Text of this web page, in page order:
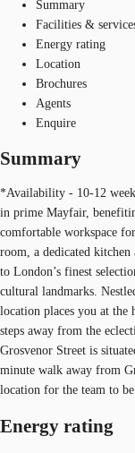
Summary
Facilities &
Energy rating
Location
Brochures
Agents
Enquire
Summary
*Availability - 10-12
in prime Mayfair,
comfortable workspace
room, a dedicated
to London’s finest
cultural landmarks.
location places you at
steps away from the
Grosvenor Street is
minute walk away from
location for the team to
Energy rating